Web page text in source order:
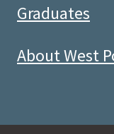
Graduates
About West